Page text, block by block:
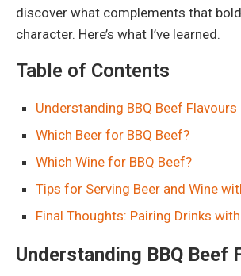
discover what complements that
character. Here’s what I’ve learned.
Table of Contents
Understanding BBQ Beef Flavours
Which Beer for BBQ Beef?
Which Wine for BBQ Beef?
Tips for Serving Beer and Wine
Final Thoughts: Pairing Drinks
Understanding BBQ Beef